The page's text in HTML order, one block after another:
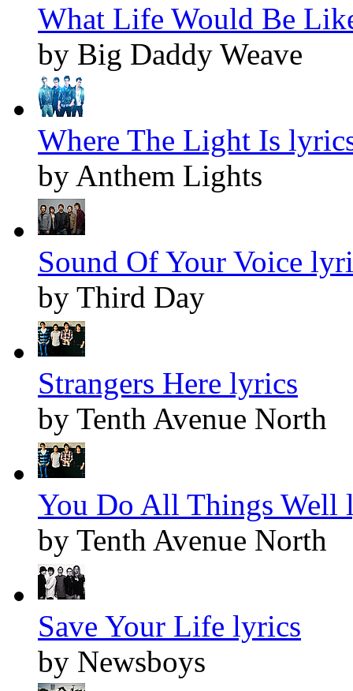
What Life Would Be
by Big Daddy Weave
Where The Light Is
by Anthem Lights
Sound Of Your Voice
by Third Day
Strangers Here lyrics
by Tenth Avenue North
You Do All Things Well
by Tenth Avenue North
Save Your Life lyrics
by Newsboys